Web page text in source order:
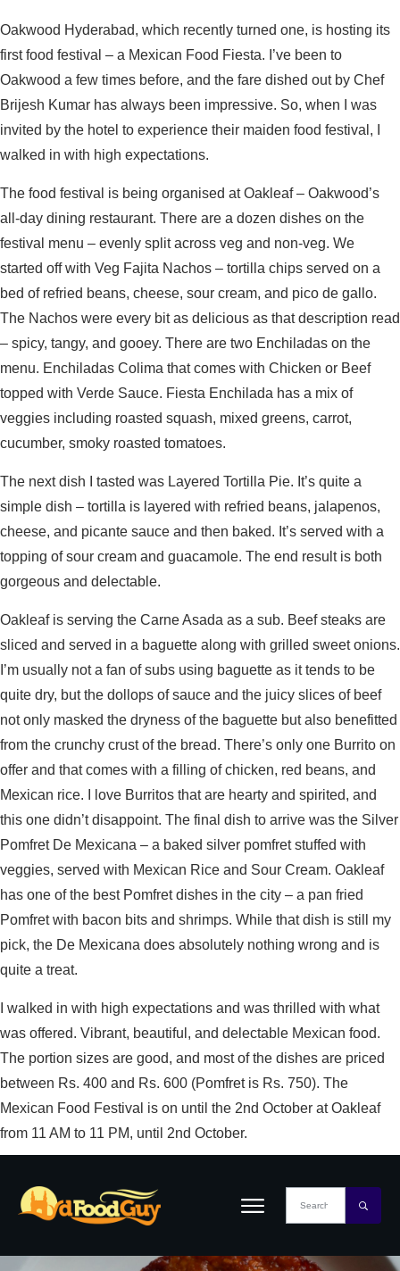
Oakwood Hyderabad, which recently turned one, is hosting its
first food festival – a Mexican Food Fiesta. I’ve been to
Oakwood a few times before, and the fare dished out by Chef
Brijesh Kumar has always been impressive. So, when I was
invited by the hotel to experience their maiden food festival, I
walked in with high expectations.
The food festival is being organised at Oakleaf – Oakwood’s
all-day dining restaurant. There are a dozen dishes on the
festival menu – evenly split across veg and non-veg. We
started off with Veg Fajita Nachos – tortilla chips served on a
bed of refried beans, cheese, sour cream, and pico de gallo.
The Nachos were every bit as delicious as that description read
– spicy, tangy, and gooey. There are two Enchiladas on the
menu. Enchiladas Colima that comes with Chicken or Beef
topped with Verde Sauce. Fiesta Enchilada has a mix of
veggies including roasted squash, mixed greens, carrot,
cucumber, smoky roasted tomatoes.
The next dish I tasted was Layered Tortilla Pie. It’s quite a
simple dish – tortilla is layered with refried beans, jalapenos,
cheese, and picante sauce and then baked. It’s served with a
topping of sour cream and guacamole. The end result is both
gorgeous and delectable.
Oakleaf is serving the Carne Asada as a sub. Beef steaks are
sliced and served in a baguette along with grilled sweet onions.
I’m usually not a fan of subs using baguette as it tends to be
quite dry, but the dollops of sauce and the juicy slices of beef
not only masked the dryness of the baguette but also benefitted
from the crunchy crust of the bread. There’s only one Burrito on
offer and that comes with a filling of chicken, red beans, and
Mexican rice. I love Burritos that are hearty and spirited, and
this one didn’t disappoint. The final dish to arrive was the Silver
Pomfret De Mexicana – a baked silver pomfret stuffed with
veggies, served with Mexican Rice and Sour Cream. Oakleaf
has one of the best Pomfret dishes in the city – a pan fried
Pomfret with bacon bits and shrimps. While that dish is still my
pick, the De Mexicana does absolutely nothing wrong and is
quite a treat.
I walked in with high expectations and was thrilled with what
was offered. Vibrant, beautiful, and delectable Mexican food.
The portion sizes are good, and most of the dishes are priced
between Rs. 400 and Rs. 600 (Pomfret is Rs. 750). The
Mexican Food Festival is on until the 2nd October at Oakleaf
from 11 AM to 11 PM, until 2nd October.